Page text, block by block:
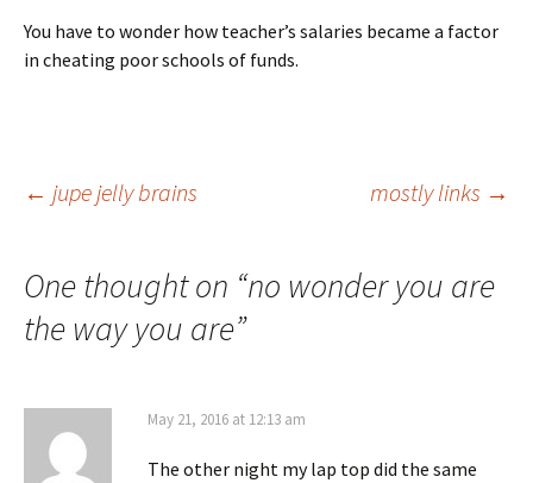
You have to wonder how teacher’s salaries became a factor
in cheating poor schools of funds.
Post
navigation
← jupe jelly brains mostly links →
One thought on “no wonder you are
the way you are”
May 21, 2016 at 12:13 am
The other night my lap top did the same